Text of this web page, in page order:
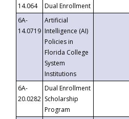
14.064
Dual Enrollment
6A-
14.0719
Artificial
Intelligence (AI)
Policies in
Florida College
System
Institutions
6A-
20.0282
Dual Enrollment
Scholarship
Program